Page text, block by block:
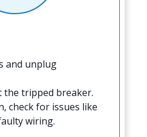
and unplug
the tripped breaker.
check for issues like
wiring.